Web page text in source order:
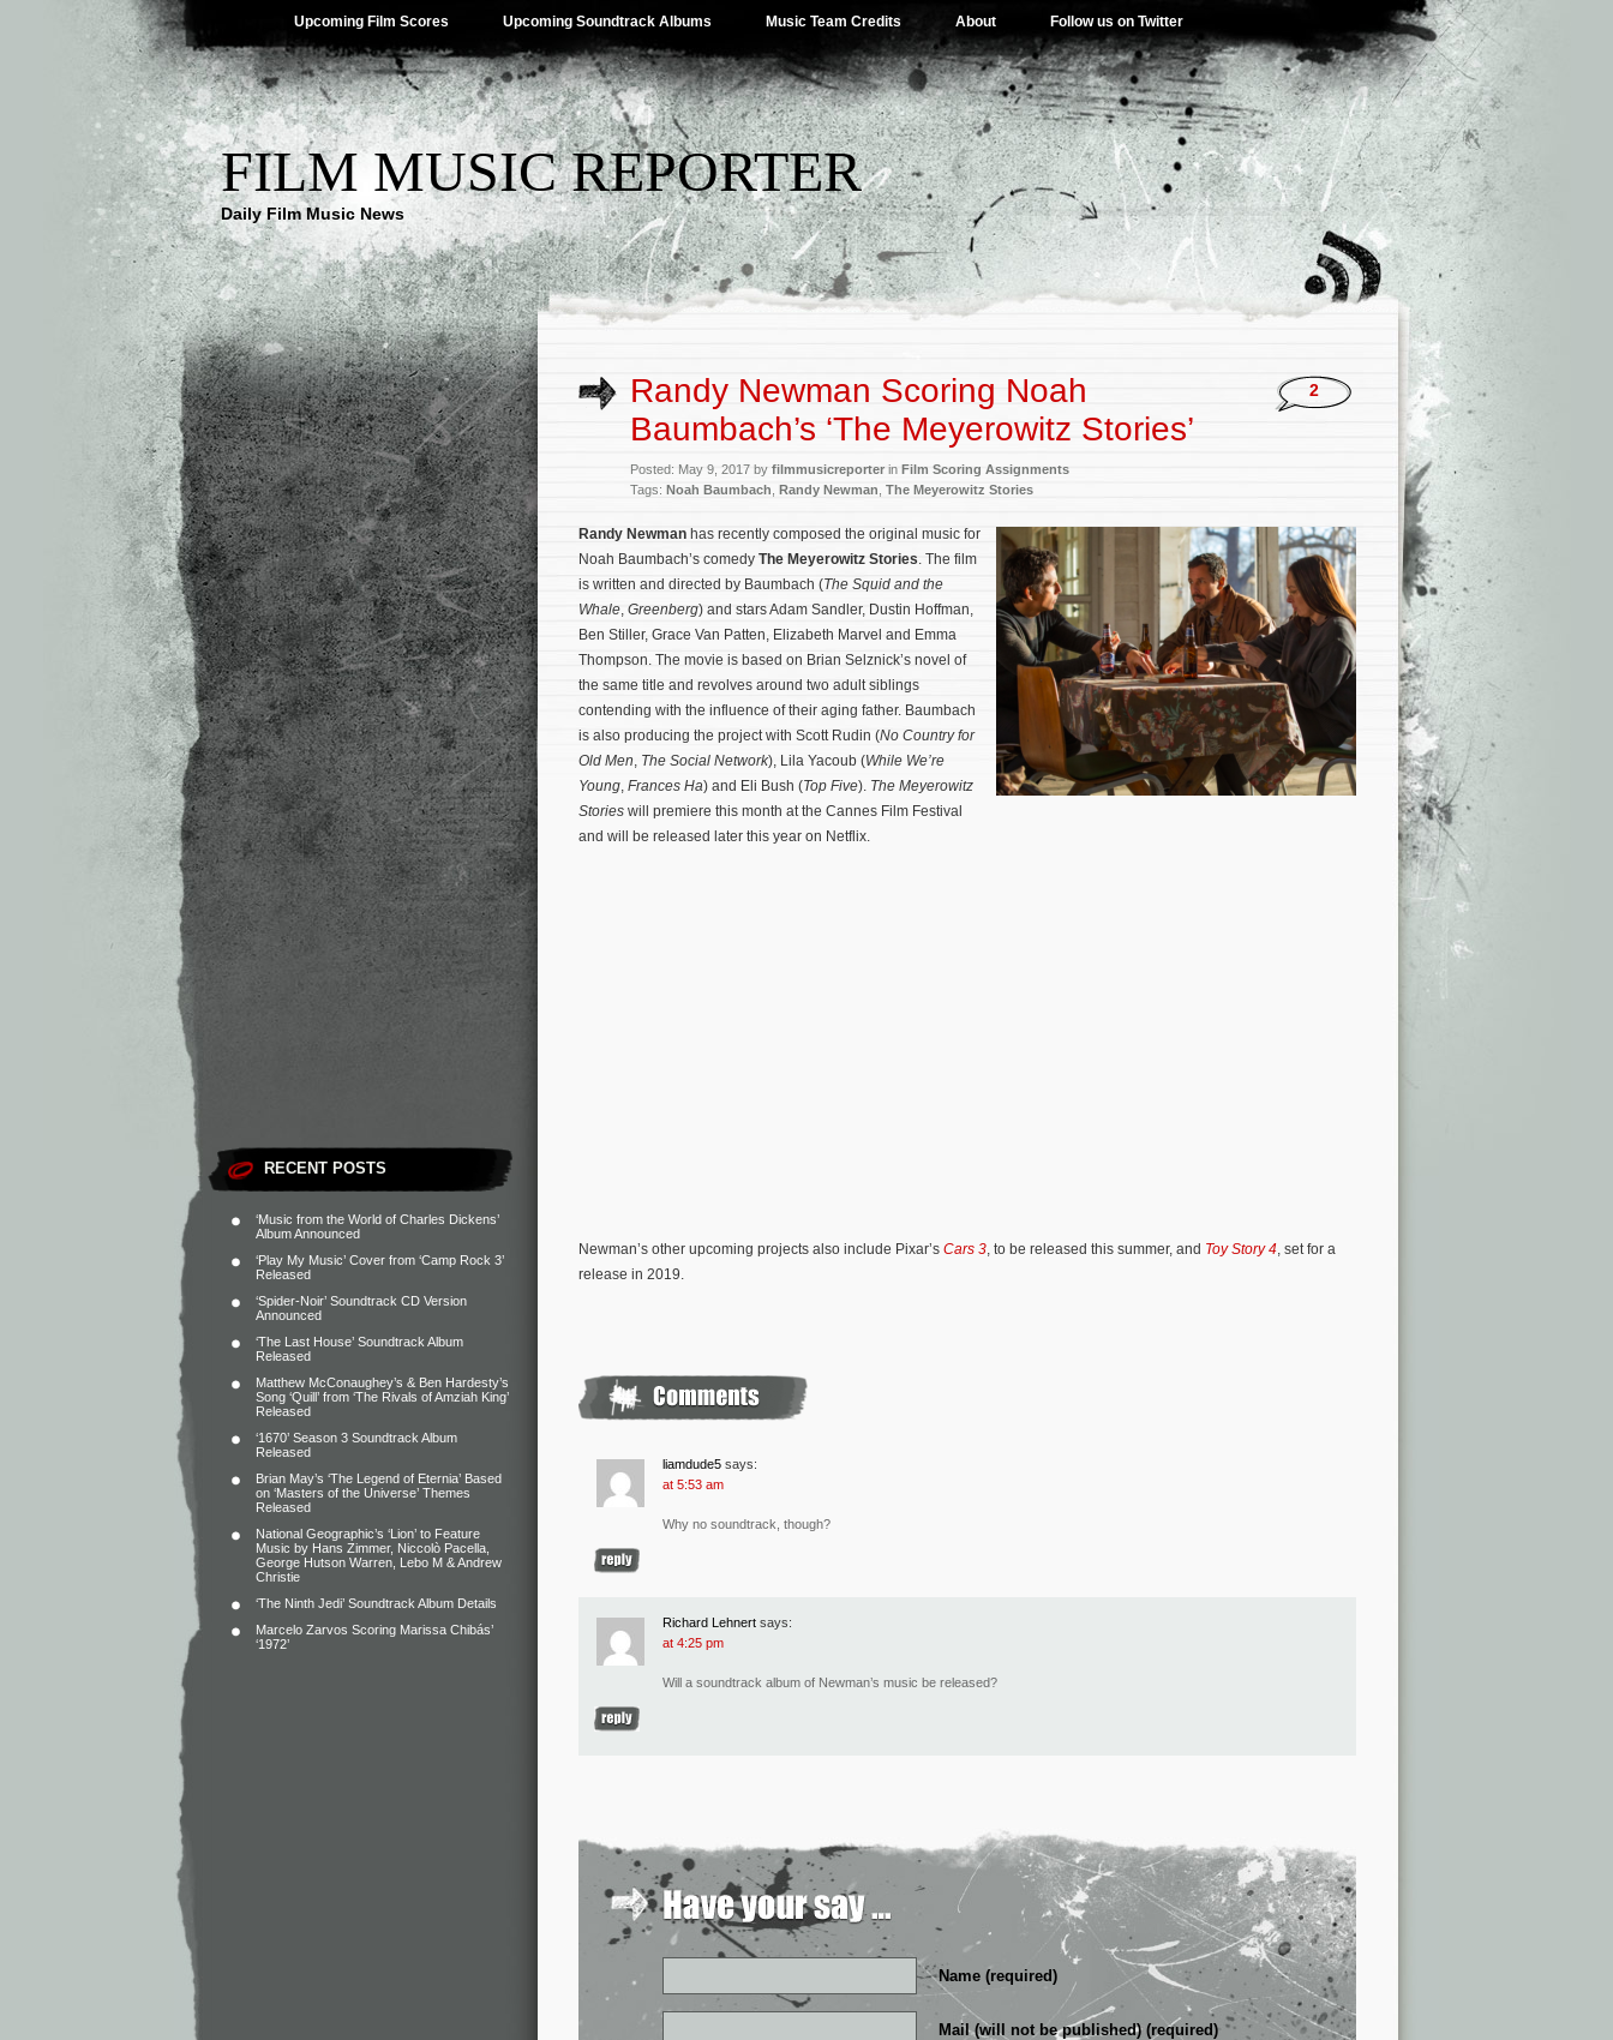
Upcoming Film Scores Upcoming Soundtrack Albums Music Team Credits About Follow us on Twitter
FILM MUSIC REPORTER
Daily Film Music News
RECENT POSTS
‘Music from the World of Charles Dickens’
Album Announced
‘Play My Music’ Cover from ‘Camp Rock 3’
Released
‘Spider-Noir’ Soundtrack CD Version
Announced
‘The Last House’ Soundtrack Album
Released
Matthew McConaughey’s & Ben Hardesty’s
Song ‘Quill’ from ‘The Rivals of Amziah King’
Released
‘1670’ Season 3 Soundtrack Album
Released
Brian May’s ‘The Legend of Eternia’ Based
on ‘Masters of the Universe’ Themes
Released
National Geographic’s ‘Lion’ to Feature
Music by Hans Zimmer, Niccolò Pacella,
George Hutson Warren, Lebo M & Andrew
Christie
‘The Ninth Jedi’ Soundtrack Album Details
Marcelo Zarvos Scoring Marissa Chibás’
‘1972’
Randy Newman Scoring Noah
Baumbach’s ‘The Meyerowitz Stories’
Posted: May 9, 2017 by filmmusicreporterin Film Scoring Assignments
Tags: Noah Baumbach Randy Newman The Meyerowitz Stories
2
Randy Newman has recently composed the original music for
Noah Baumbach’s comedy The Meyerowitz Stories. The film
is written and directed by Baumbach (The Squid and the
Whale, Greenberg) and stars Adam Sandler, Dustin Hoffman,
Ben Stiller, Grace Van Patten, Elizabeth Marvel and Emma
Thompson. The movie is based on Brian Selznick’s novel of
the same title and revolves around two adult siblings
contending with the influence of their aging father. Baumbach
is also producing the project with Scott Rudin (No Country for
Old Men, The Social Network), Lila Yacoub (While We’re
Young, Frances Ha) and Eli Bush (Top Five). The Meyerowitz
Stories will premiere this month at the Cannes Film Festival
and will be released later this year on Netflix.
Newman’s other upcoming projects also include Pixar’s Cars 3, to be released this summer, and Toy Story 4, set for a
release in 2019.
liamdude5 says:
at 5:53 am
Why no soundtrack, though?
Richard Lehnert says:
at 4:25 pm
Will a soundtrack album of Newman’s music be released?
Name (required)
Mail (will not be published) (required)